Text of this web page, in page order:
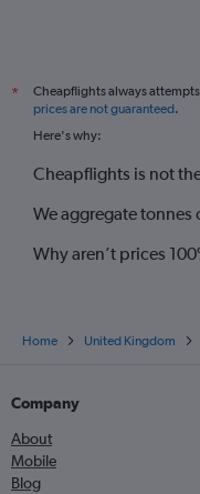
San Francisco to
Boston to Edinburgh
*
Cheapflights always
prices are not guaranteed.
Here's why:
Cheapflights is not
We aggregate tonnes
Why aren’t prices
Home United Kingdom
Company
About
Mobile
Blog